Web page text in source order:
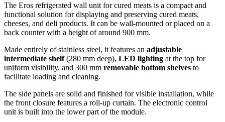
The Eros refrigerated wall unit for cured meats is a compact and
functional solution for displaying and preserving cured meats,
cheeses, and deli products. It can be wall-mounted or placed on a
back counter with a height of around 900 mm.
Made entirely of stainless steel, it features an adjustable
intermediate shelf(280 mm deep), LED lighting at the top for
uniform visibility, and 300 mm removable bottom shelves to
facilitate loading and cleaning.
The side panels are solid and finished for visible installation, while
the front closure features a roll-up curtain. The electronic control
unit is built into the lower part of the module.